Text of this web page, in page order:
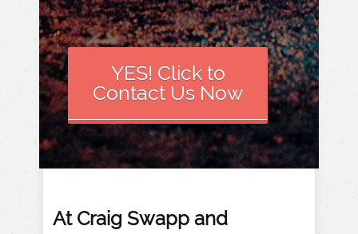
YES! Click to
Contact Us Now
​At Craig Swapp and